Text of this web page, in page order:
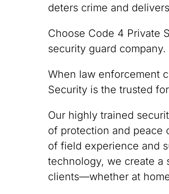
deters crime and
Choose Code 4 Private
security guard company.
When law enforcement
Security is the trusted
Our highly trained
of protection and peace
of field experience and
technology, we create a
clients—whether at